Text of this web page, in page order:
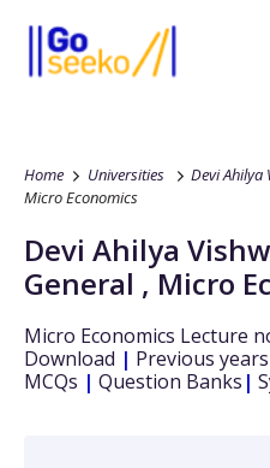
Home Universities Devi Ahilya
Micro Economics
Devi Ahilya
General , Micro
Micro Economics Lecture
Download | Previous
MCQs | Question Banks |